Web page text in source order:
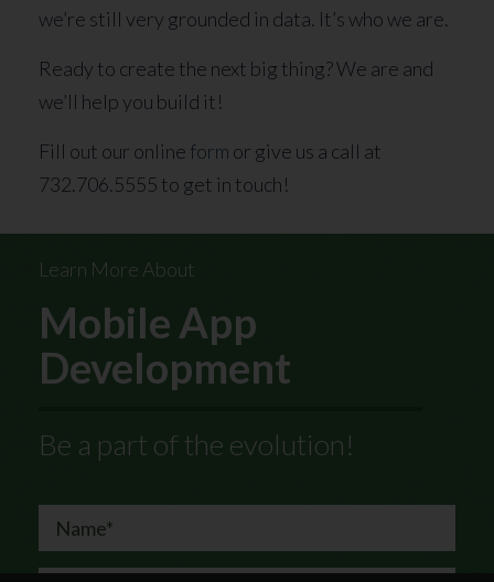
we’re still very grounded in data. It’s who we are.
Ready to create the next big thing? We are and
we’ll help you build it!
Fill out our online form or give us a call at
732.706.5555 to get in touch!
Learn More About
Mobile App
Development
Be a part of the evolution!